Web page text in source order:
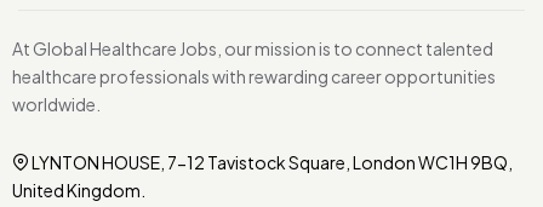
At Global Healthcare Jobs, our mission is to connect talented
healthcare professionals with rewarding career opportunities
worldwide.
LYNTON HOUSE, 7-12 Tavistock Square, London WC1H 9BQ,
United Kingdom.